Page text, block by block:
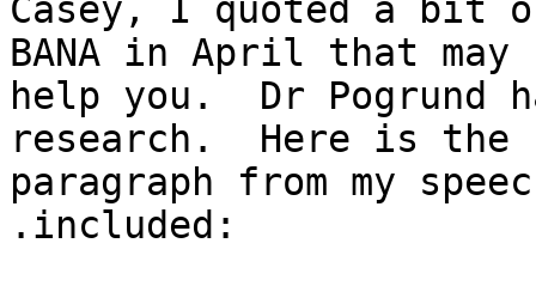
Casey, I quoted a bit
BANA in April that may
help you.  Dr Pogrund
research.  Here is the
paragraph from my
.included: